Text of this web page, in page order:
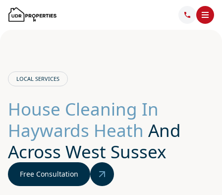
LOCAL SERVICES
House Cleaning In
Haywards Heath And
Across West Sussex
Free Consultation